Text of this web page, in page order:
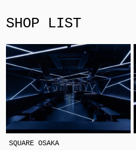
SHOP LIST
SQUARE OSAKA